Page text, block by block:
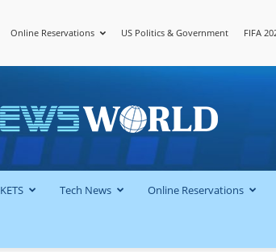
Online Reservations US Politics & Government FIFA
LiveNewsWorld
Tech News Online Reservations